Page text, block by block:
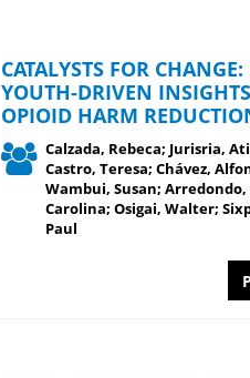
CATALYSTS FOR CHANGE:
YOUTH-DRIVEN
OPIOID HARM
Calzada, Rebeca; Jurisria,
Castro, Teresa; Chávez,
Wambui, Susan; Arredondo,
Carolina; Osigai, Walter;
Paul